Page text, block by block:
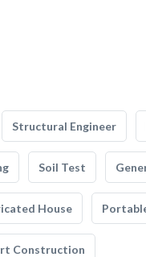
Structural Engineer
Soil Test
House
Construction